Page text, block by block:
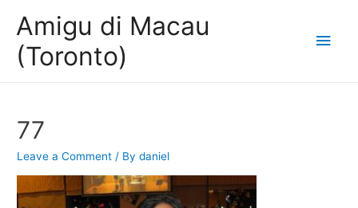
Amigu di Macau
(Toronto)
Main
77
Leave a Comment / Bydaniel